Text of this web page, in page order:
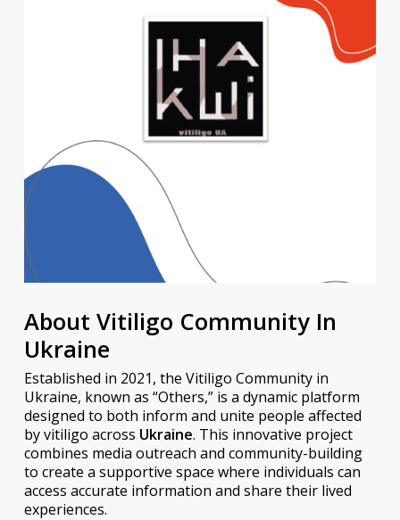
About Vitiligo Community In
Ukraine
Established in 2021, the Vitiligo Community in
Ukraine, known as “Others,” is a dynamic platform
designed to both inform and unite people affected
by vitiligo across Ukraine. This innovative project
combines media outreach and community-building
to create a supportive space where individuals can
access accurate information and share their lived
experiences.